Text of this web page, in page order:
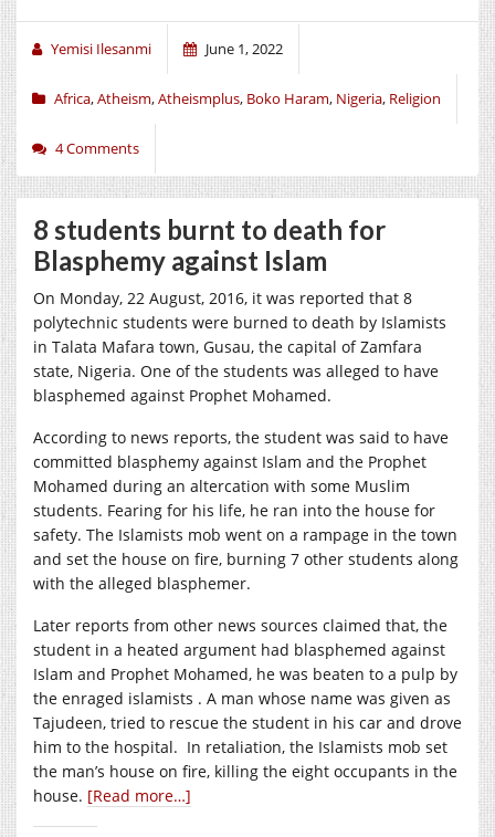
Yemisi Ilesanmi June 1, 2022
Africa,Atheism,Atheismplus, Boko Haram, Nigeria, Religion
4 Comments
8 students burnt to death for
Blasphemy against Islam
On Monday, 22 August, 2016, it was reported that 8
polytechnic students were burned to death by Islamists
in Talata Mafara town, Gusau, the capital of Zamfara
state, Nigeria. One of the students was alleged to have
blasphemed against Prophet Mohamed.
According to news reports, the student was said to have
committed blasphemy against Islam and the Prophet
Mohamed during an altercation with some Muslim
students. Fearing for his life, he ran into the house for
safety. The Islamists mob went on a rampage in the town
and set the house on fire, burning 7 other students along
with the alleged blasphemer.
Later reports from other news sources claimed that, the
student in a heated argument had blasphemed against
Islam and Prophet Mohamed, he was beaten to a pulp by
the enraged islamists . A man whose name was given as
Tajudeen, tried to rescue the student in his car and drove
him to the hospital. In retaliation, the Islamists mob set
the man’s house on fire, killing the eight occupants in the
house. [Read more…]